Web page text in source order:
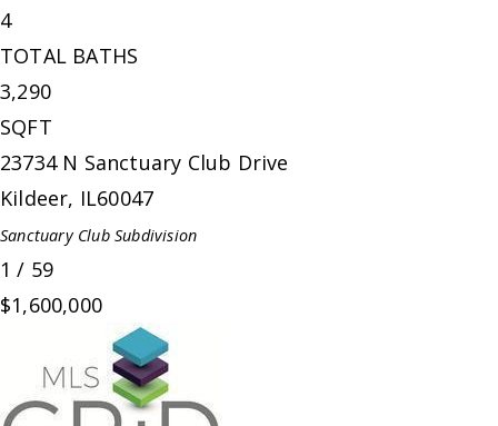
4
TOTAL BATHS
3,290
SQFT
23734 N Sanctuary Club Drive
Kildeer, IL60047
Sanctuary ClubSubdivision
1 / 59
$1,600,000